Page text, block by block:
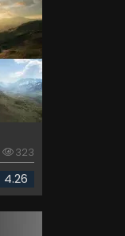
323
4.26